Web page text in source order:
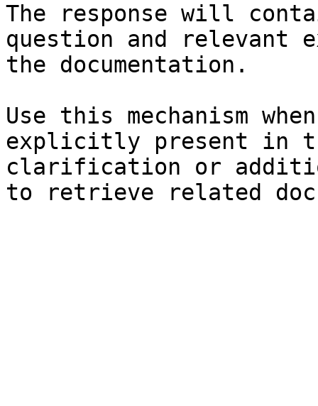
The response will
question and relevant
the documentation.
Use this mechanism
explicitly present in
clarification or